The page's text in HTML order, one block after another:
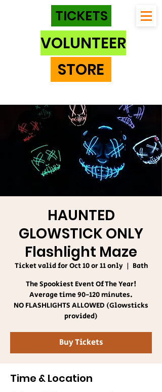
TICKETS
VOLUNTEER
STORE
HAUNTED
GLOWSTICK ONLY
Flashlight Maze
Ticket valid for Oct 10 or 11 only
  |
Bath
The Spookiest Event Of The Year!
Average time 90-120 minutes.
NO FLASHLIGHTS ALLOWED (Glowsticks
provided)
Buy Tickets
Time & Location